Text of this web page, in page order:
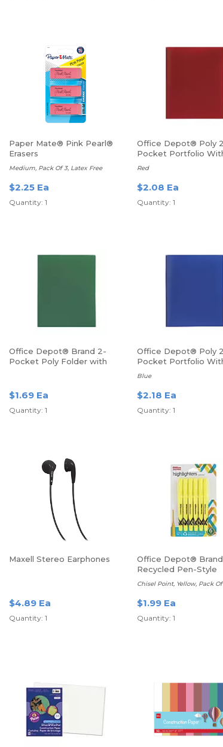
Paper Mate® Pink Pearl®
Erasers
Medium, Pack Of 3, Latex Free
$2.25 Ea
Quantity: 1
Office Depot® Poly
Pocket Portfolio
Fasteners
Red
$2.08 Ea
Quantity: 1
Office Depot® Brand 2-
Pocket Poly Folder with
$1.69 Ea
Quantity: 1
Office Depot® Poly
Pocket Portfolio
Fasteners
Blue
$2.18 Ea
Quantity: 1
Maxell Stereo Earphones
$4.89 Ea
Quantity: 1
Office Depot® Brand
Recycled Pen-Style
Highlighters
Chisel Point, Yellow, Pack
$1.99 Ea
Quantity: 1